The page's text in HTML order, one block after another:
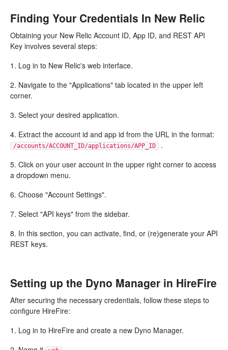
Finding Your Credentials In New Relic
Obtaining your New Relic Account ID, App ID, and REST API
Key involves several steps:
1. Log in to New Relic's web interface.
2. Navigate to the "Applications" tab located in the upper left
corner.
3. Select your desired application.
4. Extract the account id and app id from the URL in the format:
/accounts/ACCOUNT_ID/applications/APP_ID
.
5. Click on your user account in the upper right corner to access
a dropdown menu.
6. Choose "Account Settings".
7. Select "API keys" from the sidebar.
8. In this section, you can activate, find, or (re)generate your API
REST keys.
Setting up the Dyno Manager in HireFire
After securing the necessary credentials, follow these steps to
configure HireFire:
1. Log in to HireFire and create a new Dyno Manager.